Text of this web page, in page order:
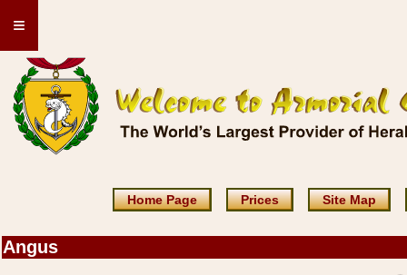
≡
Home Page Prices Site Map
Angus